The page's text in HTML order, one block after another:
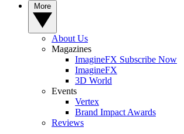
About Us
Magazines
ImagineFX Subscribe Now
ImagineFX
3D World
Events
Vertex
Brand Impact Awards
Reviews